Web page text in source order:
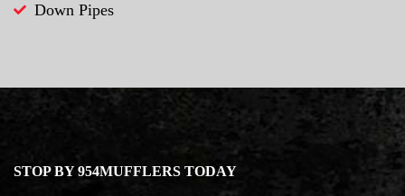
Down Pipes
STOP BY 954MUFFLERS TODAY